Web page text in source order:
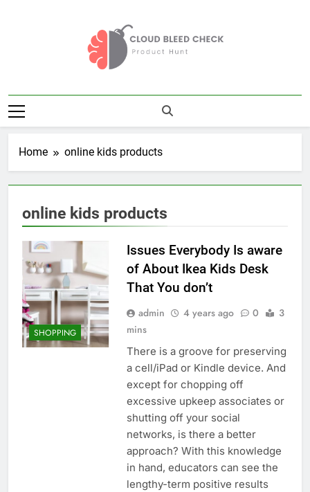
Cloud Bleed
Check
Home online kids products
online kids products
SHOPPING
Issues Everybody Is aware
of About Ikea Kids Desk
That You don’t
admin 4 years ago 0
3
mins
There is a groove for preserving
a cell/iPad or Kindle device. And
except for chopping off
excessive upkeep associates or
shutting off your social
networks, is there a better
approach? With this knowledge
in hand, educators can see the
lengthy-term positive results